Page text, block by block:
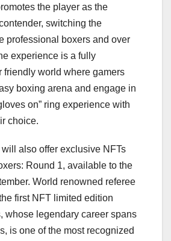
the player as the
switching the
professional boxers and over
experience is a fully
friendly world where gamers
boxing arena and engage in
on” ring experience with
choice.
also offer exclusive NFTs
Round 1, available to the
World renowned referee
first NFT limited edition
whose legendary career spans
is one of the most recognized